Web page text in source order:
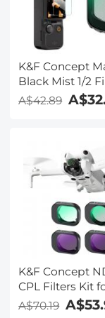
K&F Concept
Black Mist 1/2
DJI Osmo
A$42.89
K&F Concept
CPL Filters Kit
Mini 4 Pro 4
A$70.19